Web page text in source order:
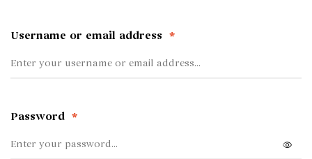
Username or email address *
Password *